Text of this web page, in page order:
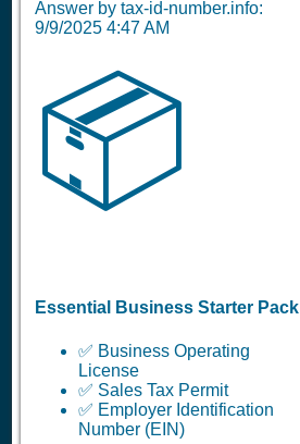
Answer by tax-id-number.info:
9/9/2025 4:47 AM
📦
Essential Business Starter Pack
✅ Business Operating
License
✅ Sales Tax Permit
✅ Employer Identification
Number (EIN)